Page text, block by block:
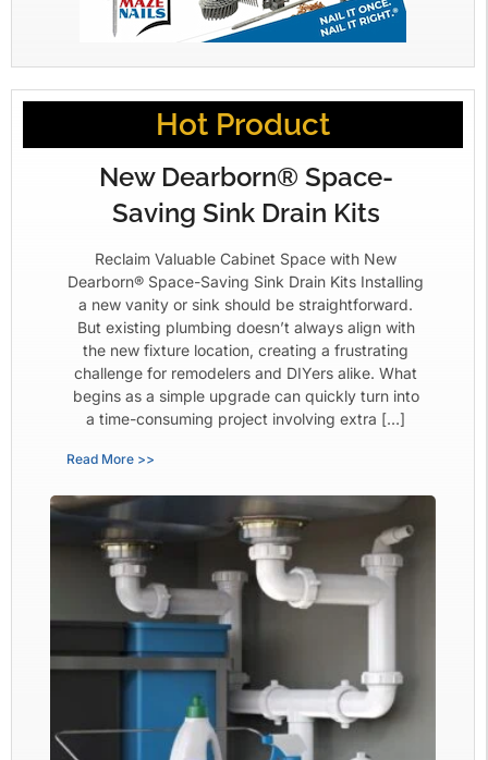
Hot Product
New Dearborn® Space-
Saving Sink Drain Kits
Reclaim Valuable Cabinet Space with New
Dearborn® Space-Saving Sink Drain Kits Installing
a new vanity or sink should be straightforward.
But existing plumbing doesn’t always align with
the new fixture location, creating a frustrating
challenge for remodelers and DIYers alike. What
begins as a simple upgrade can quickly turn into
a time-consuming project involving extra […]
Read More >>